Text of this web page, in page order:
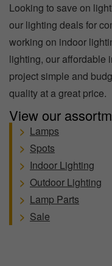
Looking to save on
our lighting deals for
working on indoor
lighting, our affordable
project simple and
quality at a great price.
View our
> Lamps
> Spots
> Indoor Lighting
> Outdoor Lighting
> Lamp Parts
> Sale